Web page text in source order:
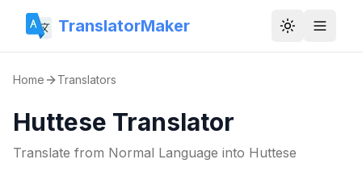
TranslatorMaker Toggle
Home Translators
Huttese Translator
Translate from Normal Language into Huttese